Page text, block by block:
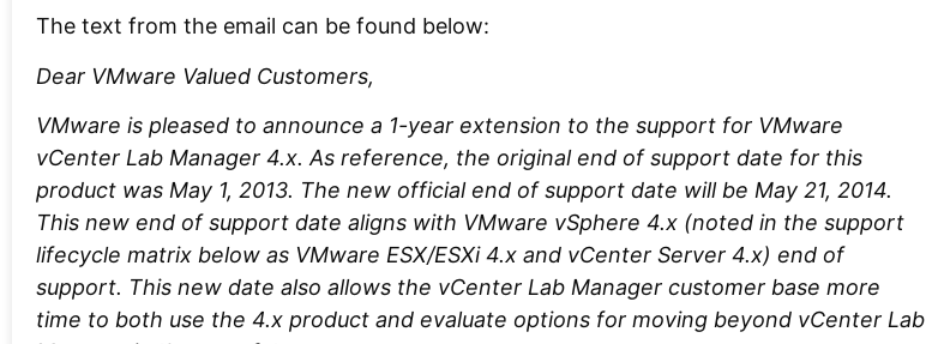
The text from the email can be found below:
Dear VMware Valued Customers,
VMware is pleased to announce a 1-year extension to the support for VMware
vCenter Lab Manager 4.x. As reference, the original end of support date for this
product was May 1, 2013. The new official end of support date will be May 21, 2014.
This new end of support date aligns with VMware vSphere 4.x (noted in the support
lifecycle matrix below as VMware ESX/ESXi 4.x and vCenter Server 4.x) end of
support. This new date also allows the vCenter Lab Manager customer base more
time to both use the 4.x product and evaluate options for moving beyond vCenter Lab